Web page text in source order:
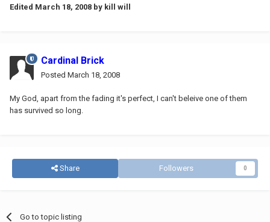
Edited March 18, 2008 by kill will
Cardinal Brick
Posted March 18, 2008
My God, apart from the fading it's perfect, I can't beleive one of them
has survived so long.
Share Followers 0
Go to topic listing